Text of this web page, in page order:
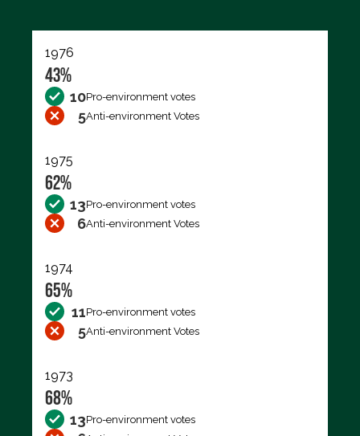
1976
43%
10Pro-environment votes
5Anti-environment Votes
1975
62%
13Pro-environment votes
6Anti-environment Votes
1974
65%
11Pro-environment votes
5Anti-environment Votes
1973
68%
13Pro-environment votes